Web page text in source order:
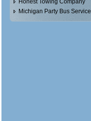
Honest Towing Company
Michigan Party Bus Service